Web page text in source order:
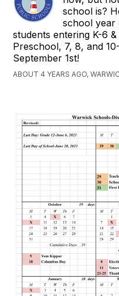
school is?
school year
students entering K-6
Preschool, 7, 8, and
September 1st!
ABOUT 4 YEARS AGO,